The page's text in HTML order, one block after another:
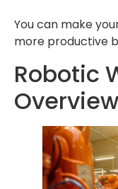
You can make
more productive
Robotic
Overview